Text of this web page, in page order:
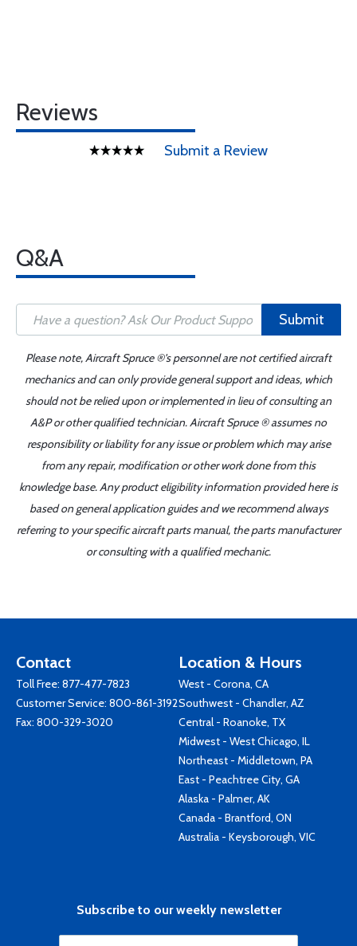
Reviews
Submit a Review
Q&A
Submit
Please note, Aircraft Spruce ®'s personnel are not certified aircraft
mechanics and can only provide general support and ideas, which
should not be relied upon or implemented in lieu of consulting an
A&P or other qualified technician. Aircraft Spruce ® assumes no
responsibility or liability for any issue or problem which may arise
from any repair, modification or other work done from this
knowledge base. Any product eligibility information provided here is
based on general application guides and we recommend always
referring to your specific aircraft parts manual, the parts manufacturer
or consulting with a qualified mechanic.
Contact
Toll Free: 877-477-7823
Customer Service: 800-861-3192
Fax: 800-329-3020
Location & Hours
West - Corona, CA
Southwest - Chandler, AZ
Central - Roanoke, TX
Midwest - West Chicago, IL
Northeast - Middletown, PA
East - Peachtree City, GA
Alaska - Palmer, AK
Canada - Brantford, ON
Australia - Keysborough, VIC
Subscribe to our weekly newsletter